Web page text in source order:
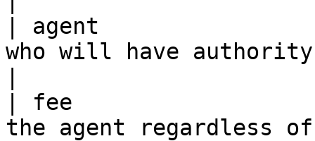
| agent                  |
who will have
| fee
the agent regardless